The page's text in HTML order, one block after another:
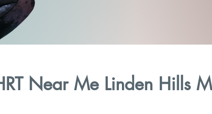
Near Me Linden Hills